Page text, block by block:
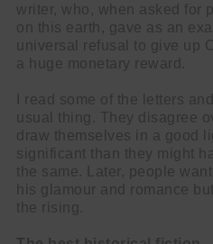
writer, who, when asked for
on this earth, gave as an
universal refusal to give up
a huge monetary reward.
I read some of the letters
usual thing. They disagree
draw themselves in a good
significant than they might
the same. Later, people
his glamour and romance
the rising.